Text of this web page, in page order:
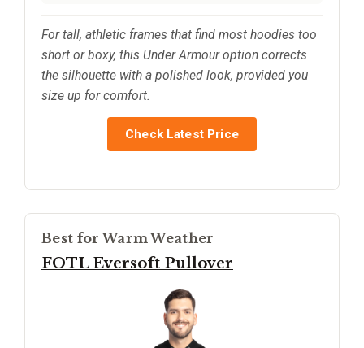
For tall, athletic frames that find most hoodies too
short or boxy, this Under Armour option corrects
the silhouette with a polished look, provided you
size up for comfort.
Check Latest Price
Best for Warm Weather
FOTL Eversoft Pullover